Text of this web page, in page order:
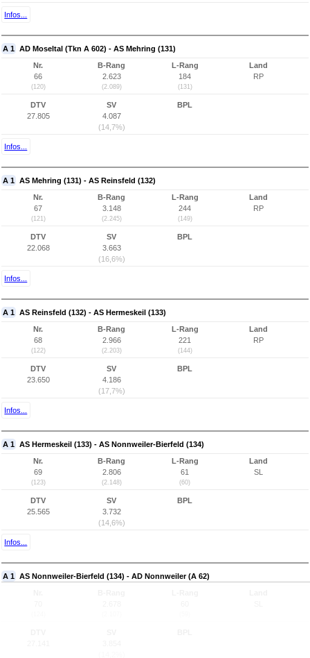
Infos...
A 1 AD Moseltal (Tkn A 602) - AS Mehring (131)
Nr.
66
(120)
B-Rang
2.623
(2.089)
L-Rang
184
(131)
Land
RP
DTV
27.805
SV
4.087
(14,7%)
BPL
Infos...
A 1 AS Mehring (131) - AS Reinsfeld (132)
Nr.
67
(121)
B-Rang
3.148
(2.245)
L-Rang
244
(149)
Land
RP
DTV
22.068
SV
3.663
(16,6%)
BPL
Infos...
A 1 AS Reinsfeld (132) - AS Hermeskeil (133)
Nr.
68
(122)
B-Rang
2.966
(2.203)
L-Rang
221
(144)
Land
RP
DTV
23.650
SV
4.186
(17,7%)
BPL
Infos...
A 1 AS Hermeskeil (133) - AS Nonnweiler-Bierfeld (134)
Nr.
69
(123)
B-Rang
2.806
(2.148)
L-Rang
61
(60)
Land
SL
DTV
25.565
SV
3.732
(14,6%)
BPL
Infos...
A 1 AS Nonnweiler-Bierfeld (134) - AD Nonnweiler (A 62)